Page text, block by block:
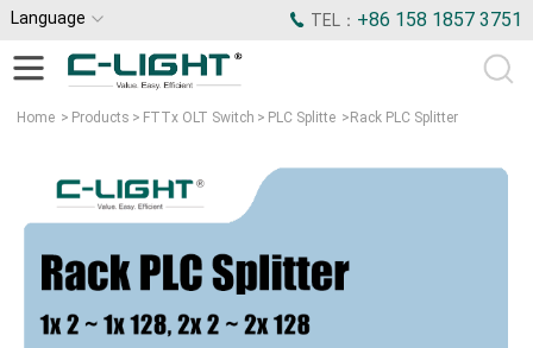
Language TEL： +86 158 1857 3751
Home > Products > FTTx OLT Switch > PLC Splitte > Rack PLC Splitter